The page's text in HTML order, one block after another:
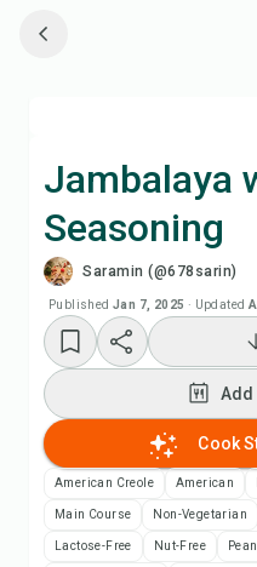
Jambalaya
Seasoning
Saramin (@678sarin)
Published Jan 7, 2025 · Updated
Add
Add
Cook
American Creole American
Main Course Non-Vegetarian
Lactose-Free Nut-Free